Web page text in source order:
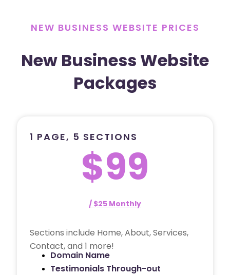
NEW BUSINESS WEBSITE PRICES
New Business Website
Packages
1 PAGE, 5 SECTIONS
$99
/ $25 Monthly
Sections include Home, About, Services,
Contact, and 1 more!
Domain Name
Testimonials Through-out